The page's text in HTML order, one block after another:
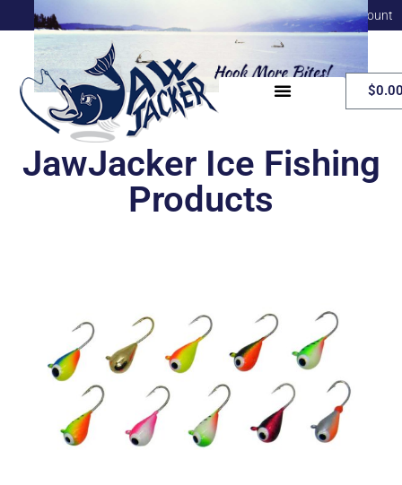
My Account
$
JawJacker Ice Fishing
Products